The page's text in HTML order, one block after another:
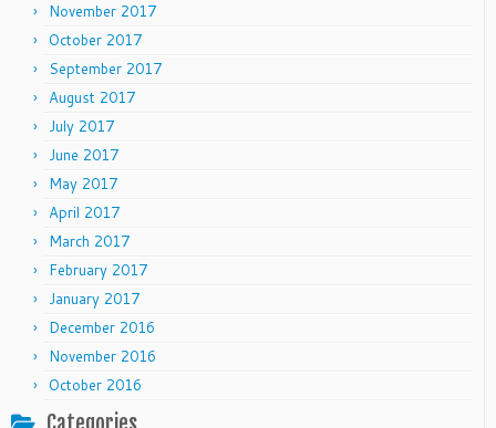
November 2017
October 2017
September 2017
August 2017
July 2017
June 2017
May 2017
April 2017
March 2017
February 2017
January 2017
December 2016
November 2016
October 2016